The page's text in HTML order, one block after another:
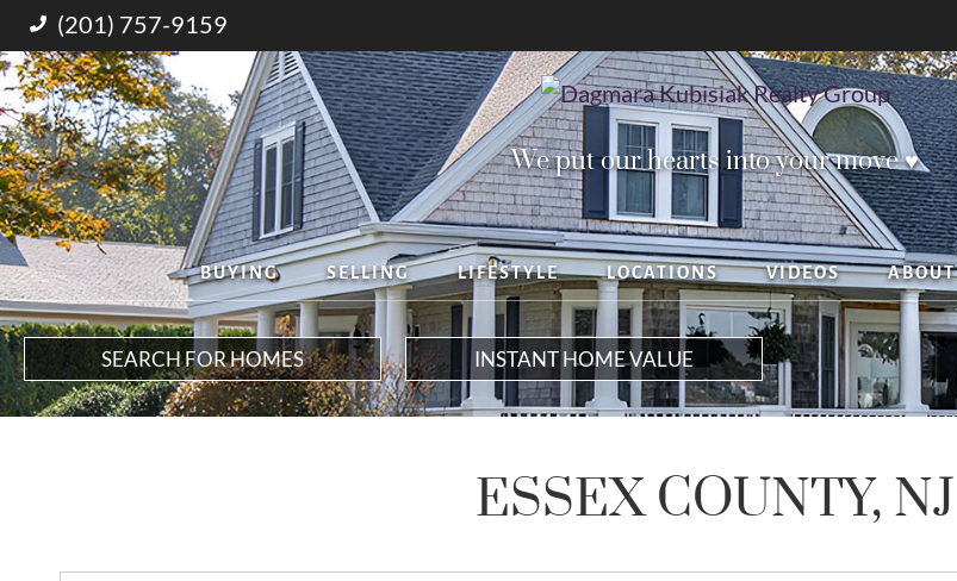
(201) 757-9159
We put our hearts into your move ♥︎
BUYING SELLING LIFESTYLE LOCATIONS VIDEOS ABOUT
SEARCH FOR HOMES INSTANT HOME VALUE
ESSEX COUNTY, NJ